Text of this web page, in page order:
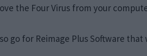
the Four Virus from your
go for Reimage Plus Software